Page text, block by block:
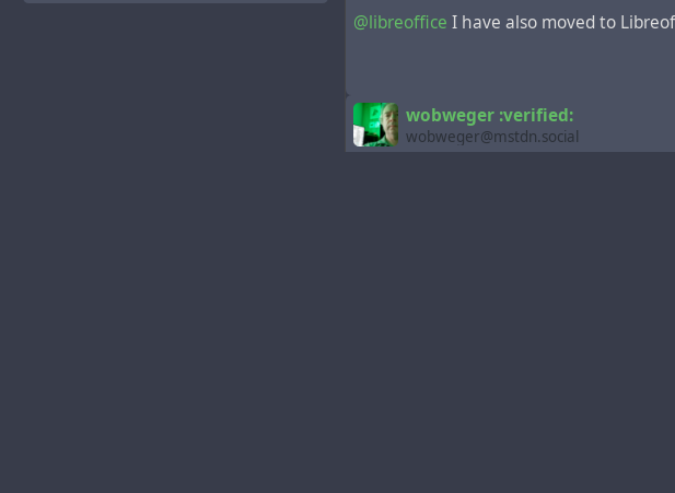
@libreoffice I have also moved to
wobweger :verified:
wobweger@mstdn.social